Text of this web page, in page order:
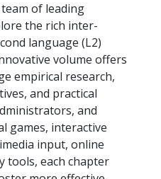
of leading
the rich inter-
language (L2)
volume offers
empirical research,
and practical
and
games, interactive
input, online
tools, each chapter